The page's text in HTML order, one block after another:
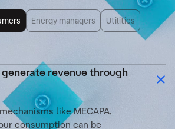
Energy managers Utilities
revenue through
like MECAPA,
consumption can be